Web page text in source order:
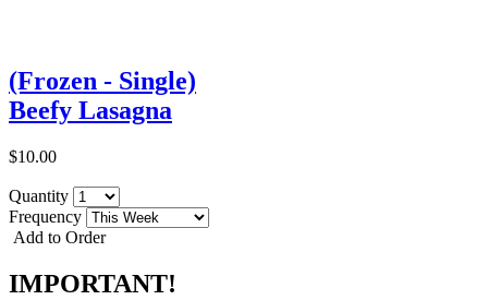
(Frozen - Single)
Beefy Lasagna
$10.00
Quantity
Frequency
Add to Order
IMPORTANT!